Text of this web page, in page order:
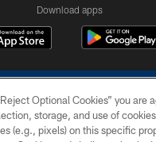
Download apps
Optional Cookies” you are
storage, and use of
(e.g., pixels) on this specific